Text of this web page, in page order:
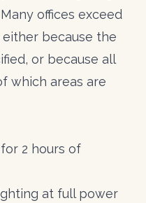
offices exceed
because the
or because all
which areas are
2 hours of
at full power